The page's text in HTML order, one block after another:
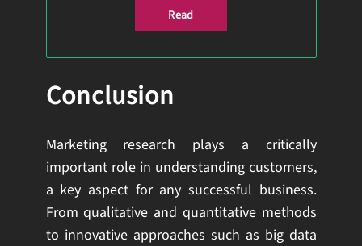
Read
Conclusion
Marketing research plays a critically
important role in understanding customers,
a key aspect for any successful business.
From qualitative and quantitative methods
to innovative approaches such as big data